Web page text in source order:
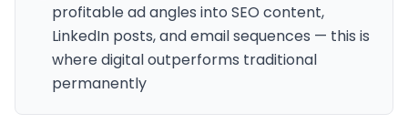
profitable ad angles into SEO content,
LinkedIn posts, and email sequences — this is
where digital outperforms traditional
permanently